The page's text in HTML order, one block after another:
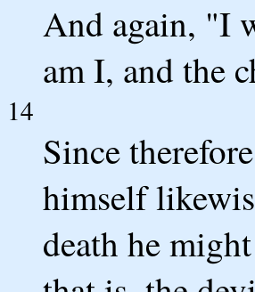
And again, "I
am I, and the
14
Since
himself
death he